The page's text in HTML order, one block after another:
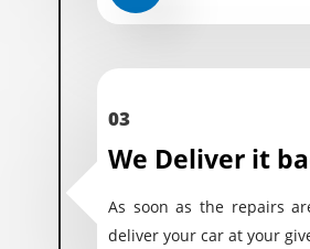
03
We Deliver it
As soon as the repairs
deliver your car at your